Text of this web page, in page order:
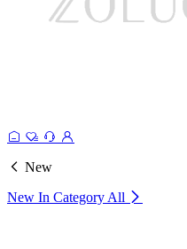
New
New In Category All